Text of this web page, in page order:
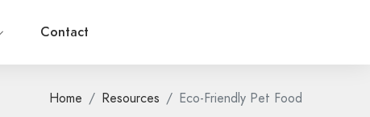
Contact
Home Resources Eco-Friendly Pet Food